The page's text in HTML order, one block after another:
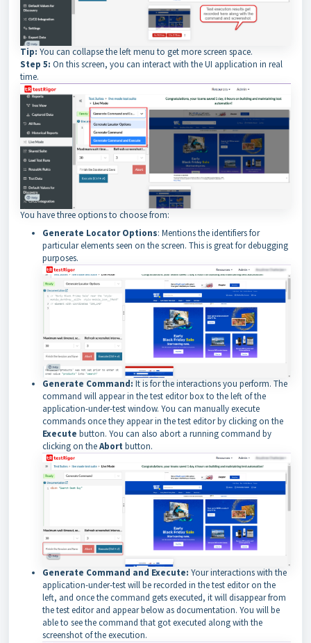
Tip: You can collapse the left menu to get more screen space.
Step 5: On this screen, you can interact with the UI application in real
time.
You have three options to choose from:
Generate Locator Options: Mentions the identifiers for
particular elements seen on the screen. This is great for debugging
purposes.
Generate Command: It is for the interactions you perform. The
command will appear in the test editor box to the left of the
application-under-test window. You can manually execute
commands once they appear in the test editor by clicking on the
Execute button. You can also abort a running command by
clicking on theAbortbutton.
Generate Command and Execute: Your interactions with the
application-under-test will be recorded in the test editor on the
left, and once the command gets executed, it will disappear from
the test editor and appear below as documentation. You will be
able to see the command that got executed along with the
screenshot of the execution.